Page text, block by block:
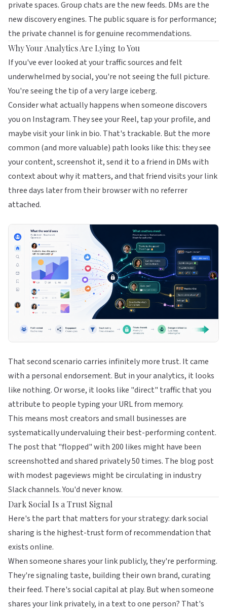
private spaces. Group chats are the new feeds. DMs are the
new discovery engines. The public square is for performance;
the private channel is for genuine recommendations.
Why Your Analytics Are Lying to You
If you've ever looked at your traffic sources and felt
underwhelmed by social, you're not seeing the full picture.
You're seeing the tip of a very large iceberg.
Consider what actually happens when someone discovers
you on Instagram. They see your Reel, tap your profile, and
maybe visit your link in bio. That's trackable. But the more
common (and more valuable) path looks like this: they see
your content, screenshot it, send it to a friend in DMs with
context about why it matters, and that friend visits your link
three days later from their browser with no referrer
attached.
That second scenario carries infinitely more trust. It came
with a personal endorsement. But in your analytics, it looks
like nothing. Or worse, it looks like "direct" traffic that you
attribute to people typing your URL from memory.
This means most creators and small businesses are
systematically undervaluing their best-performing content.
The post that "flopped" with 200 likes might have been
screenshotted and shared privately 50 times. The blog post
with modest pageviews might be circulating in industry
Slack channels. You'd never know.
Dark Social Is a Trust Signal
Here's the part that matters for your strategy: dark social
sharing is the highest-trust form of recommendation that
exists online.
When someone shares your link publicly, they're performing.
They're signaling taste, building their own brand, curating
their feed. There's social capital at play. But when someone
shares your link privately, in a text to one person? That's